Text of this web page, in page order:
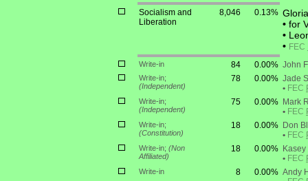
Socialism and
Liberation
8,046 0.13%
• for
•
• FEC
Write-in 84 0.00% John
Write-in;
(Independent)
78 0.00% Jade
• FEC
Write-in;
(Independent)
75 0.00% Mark
• FEC
Write-in;
(Constitution)
18 0.00% Don
• FEC
Write-in; (Non
Affiliated)
18 0.00%
• FEC
Write-in 8 0.00% Andy